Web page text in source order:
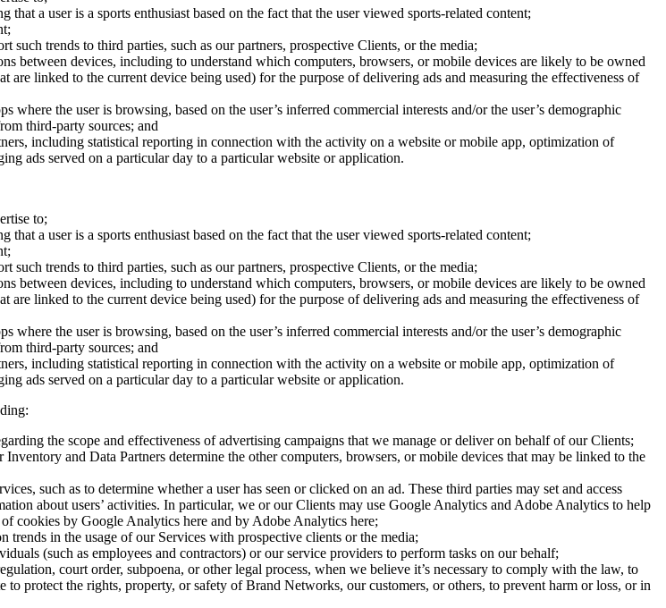
a user is a sports enthusiast based on the fact that the user viewed sports-related content;
trends to third parties, such as our partners, prospective Clients, or the media;
between devices, including to understand which computers, browsers, or mobile devices are likely to be owned
are linked to the current device being used) for the purpose of delivering ads and measuring the effectiveness of
the user is browsing, based on the user’s inferred commercial interests and/or the user’s demographic
third-party sources; and
including statistical reporting in connection with the activity on a website or mobile app, optimization of
ads served on a particular day to a particular website or application.
to;
a user is a sports enthusiast based on the fact that the user viewed sports-related content;
trends to third parties, such as our partners, prospective Clients, or the media;
between devices, including to understand which computers, browsers, or mobile devices are likely to be owned
are linked to the current device being used) for the purpose of delivering ads and measuring the effectiveness of
the user is browsing, based on the user’s inferred commercial interests and/or the user’s demographic
third-party sources; and
including statistical reporting in connection with the activity on a website or mobile app, optimization of
ads served on a particular day to a particular website or application.
the scope and effectiveness of advertising campaigns that we manage or deliver on behalf of our Clients;
and Data Partners determine the other computers, browsers, or mobile devices that may be linked to the
such as to determine whether a user has seen or clicked on an ad. These third parties may set and access
about users’ activities. In particular, we or our Clients may use Google Analytics and Adobe Analytics to help
cookies by Google Analytics here and by Adobe Analytics here;
in the usage of our Services with prospective clients or the media;
(such as employees and contractors) or our service providers to perform tasks on our behalf;
court order, subpoena, or other legal process, when we believe it’s necessary to comply with the law, to
protect the rights, property, or safety of Brand Networks, our customers, or others, to prevent harm or loss, or in